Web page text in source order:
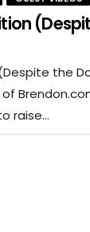
the
raise…